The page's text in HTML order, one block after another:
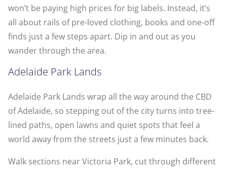
won’t be paying high prices for big labels. Instead, it’s
all about rails of pre-loved clothing, books and one-off
finds just a few steps apart. Dip in and out as you
wander through the area.
Adelaide Park Lands
Adelaide Park Lands wrap all the way around the CBD
of Adelaide, so stepping out of the city turns into tree-
lined paths, open lawns and quiet spots that feel a
world away from the streets just a few minutes back.
Walk sections near Victoria Park, cut through different